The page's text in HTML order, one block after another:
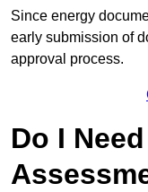
Since energy
early submission of
approval process.
Do I